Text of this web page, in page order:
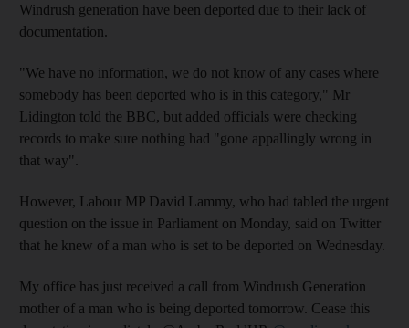
Windrush generation have been deported due to their lack of
documentation.
"We have no information, we do not know of any cases where
somebody has been deported who is in this category," Mr
Lidington told the BBC, but added officials were checking
records to make sure nothing had "gone appallingly wrong in
that way".
However, Labour MP David Lammy, who had tabled the urgent
question on the issue in Parliament on Monday, said on Twitter
that he knew of a man who is set to be deported on Wednesday.
My office has just received a call from Windrush Generation
mother of a man who is being deported tomorrow. Cease this